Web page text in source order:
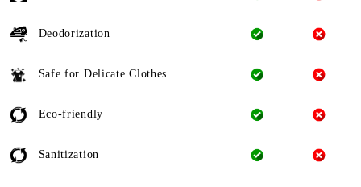
Deodorization
Safe for Delicate Clothes
Eco-friendly
Sanitization